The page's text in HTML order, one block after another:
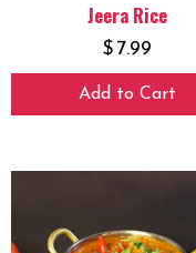
Jeera Rice
$ 7.99
Add to Cart